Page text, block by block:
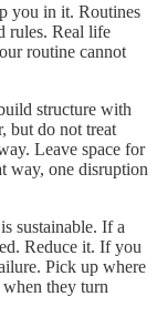
you in it. Routines
rules. Real life
routine cannot
structure with
but do not treat
Leave space for
way, one disruption
sustainable. If a
Reduce it. If you
Pick up where
they turn